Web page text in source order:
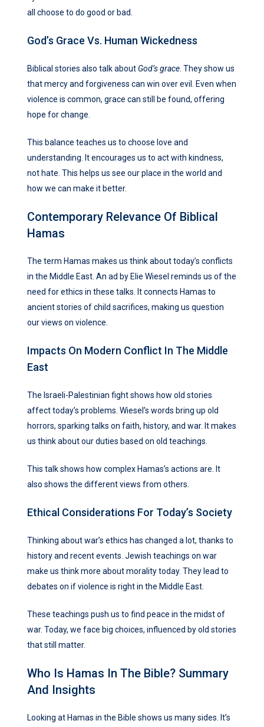
all choose to do good or bad.
God’s Grace Vs. Human Wickedness
Biblical stories also talk about God’s grace . They show us
that mercy and forgiveness can win over evil. Even when
violence is common, grace can still be found, offering
hope for change.
This balance teaches us to choose love and
understanding. It encourages us to act with kindness,
not hate. This helps us see our place in the world and
how we can make it better.
Contemporary Relevance Of Biblical
Hamas
The term Hamas makes us think about today’s conflicts
in the Middle East. An ad by Elie Wiesel reminds us of the
need for ethics in these talks. It connects Hamas to
ancient stories of child sacrifices, making us question
our views on violence.
Impacts On Modern Conflict In The Middle
East
The Israeli-Palestinian fight shows how old stories
affect today’s problems. Wiesel’s words bring up old
horrors, sparking talks on faith, history, and war. It makes
us think about our duties based on old teachings.
This talk shows how complex Hamas’s actions are. It
also shows the different views from others.
Ethical Considerations For Today’s Society
Thinking about war’s ethics has changed a lot, thanks to
history and recent events. Jewish teachings on war
make us think more about morality today. They lead to
debates on if violence is right in the Middle East.
These teachings push us to find peace in the midst of
war. Today, we face big choices, influenced by old stories
that still matter.
Who Is Hamas In The Bible? Summary
And Insights
Looking at Hamas in the Bible shows us many sides. It’s